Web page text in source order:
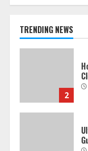
TRENDING NEWS
1
2